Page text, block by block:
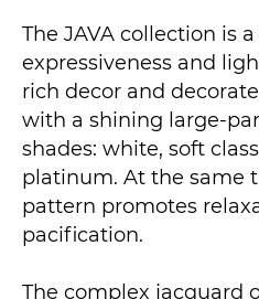
The JAVA collection is
expressiveness and
rich decor and
with a shining large-
shades: white, soft
platinum. At the same
pattern promotes
pacification.
The complex jacquard